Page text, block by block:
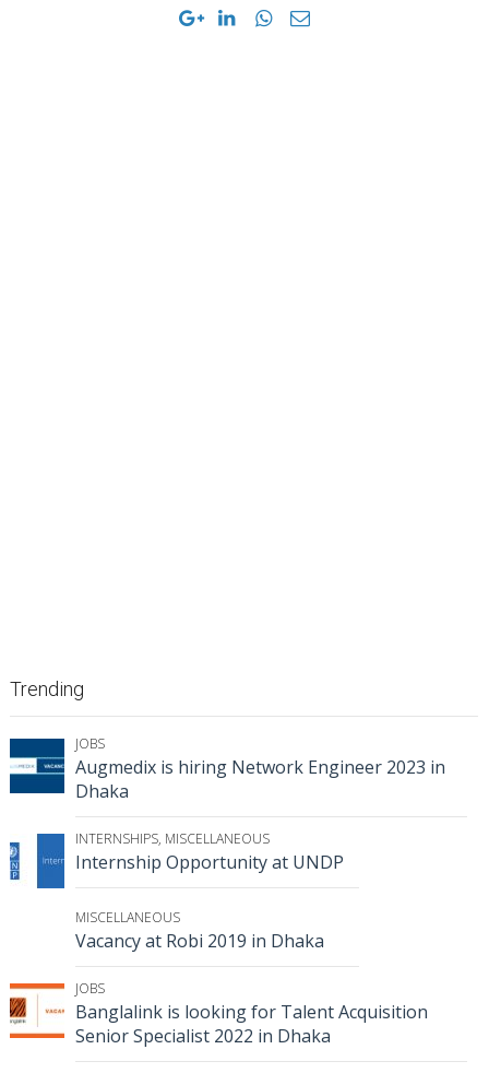
Trending
JOBS
Augmedix is hiring Network Engineer 2023 in
Dhaka
INTERNSHIPS, MISCELLANEOUS
Internship Opportunity at UNDP
MISCELLANEOUS
Vacancy at Robi 2019 in Dhaka
JOBS
Banglalink is looking for Talent Acquisition
Senior Specialist 2022 in Dhaka